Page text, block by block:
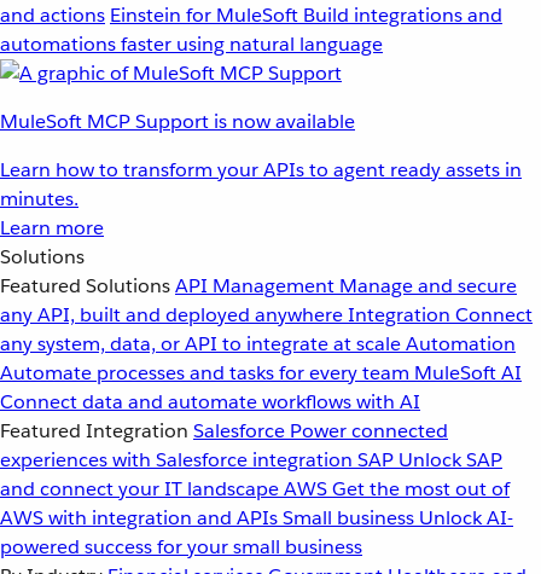
and actions Einstein for MuleSoft Build integrations and
automations faster using natural language
MuleSoft MCP Support is now available
Learn how to transform your APIs to agent ready assets in
minutes.
Learn more
Solutions
Featured SolutionsAPI Management Manage and secure
any API, built and deployed anywhereIntegration Connect
any system, data, or API to integrate at scaleAutomation
Automate processes and tasks for every team MuleSoft AI
Connect data and automate workflows with AI
Featured Integration Salesforce Power connected
experiences with Salesforce integration SAP Unlock SAP
and connect your IT landscapeAWSGet the most out of
AWS with integration and APIsSmall business Unlock AI-
powered success for your small business